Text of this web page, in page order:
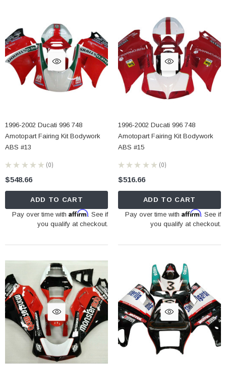
1996-2002 Ducati 996 748
Amotopart Fairing Kit Bodywork
ABS #13
★ ★ ★ ★ ★ 0
0
$548.66
ADD TO CART
Pay over time withAffirm. See if
you qualify at checkout.
1996-2002 Ducati 996 748
Amotopart Fairing Kit Bodywork
ABS #15
★ ★ ★ ★ ★ 0
0
$516.66
ADD TO CART
Pay over time with Affirm. See if
you qualify at checkout.